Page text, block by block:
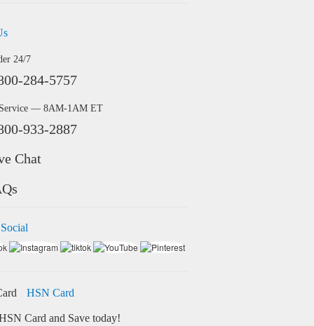
24/7
284-5757
Service — 8AM-1AM ET
933-2887
Chat
HSN Card
Card and Save today!